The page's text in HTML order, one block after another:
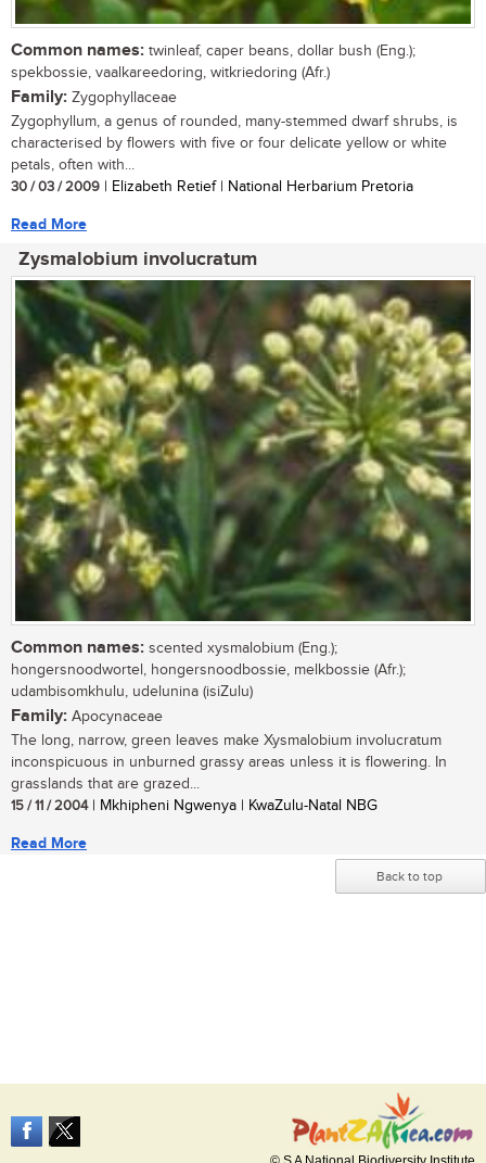
Common names: twinleaf, caper beans, dollar bush (Eng.);
spekbossie, vaalkareedoring, witkriedoring (Afr.)
Family: Zygophyllaceae
Zygophyllum, a genus of rounded, many-stemmed dwarf shrubs, is
characterised by flowers with five or four delicate yellow or white
petals, often with...
30 / 03 / 2009 | Elizabeth Retief | National Herbarium Pretoria
Read More
Zysmalobium involucratum
Common names: scented xysmalobium (Eng.);
hongersnoodwortel, hongersnoodbossie, melkbossie (Afr.);
udambisomkhulu, udelunina (isiZulu)
Family: Apocynaceae
The long, narrow, green leaves make Xysmalobium involucratum
inconspicuous in unburned grassy areas unless it is flowering. In
grasslands that are grazed...
15 / 11 / 2004| Mkhipheni Ngwenya | KwaZulu-Natal NBG
Read More
Back to top